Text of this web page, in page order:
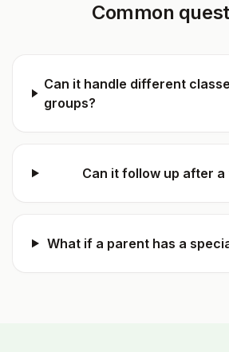
Common
Can it handle different
groups?
Can it follow up after a
What if a parent has a